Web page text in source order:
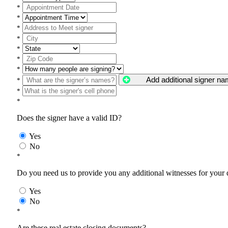
*
*
*
*
*
*
*
*
Add additional signer
*
*
Does the signer have a valid ID?
Yes
No
*
Do you need us to provide you any additional witnesses for your
Yes
No
*